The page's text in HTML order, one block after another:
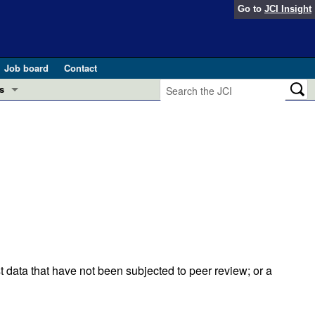
Go to JCI Insight
Job board
Contact
in health and disease (Jun 2026)
pathogenesis and treatment (Apr 2025)
that have not been subjected to peer review; or a